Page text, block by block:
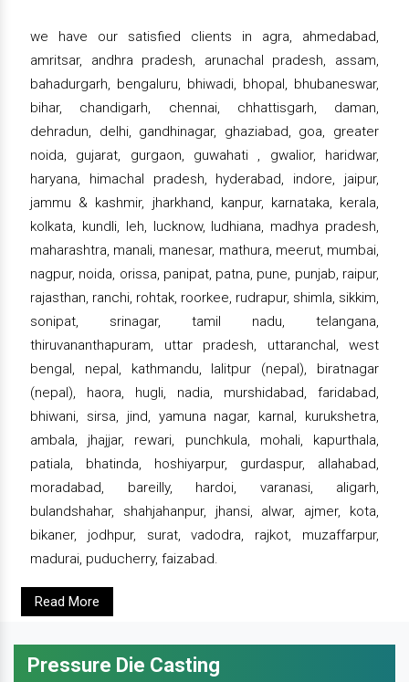
we have our satisfied clients in agra, ahmedabad,
amritsar, andhra pradesh, arunachal pradesh, assam,
bahadurgarh, bengaluru, bhiwadi, bhopal, bhubaneswar,
bihar, chandigarh, chennai, chhattisgarh, daman,
dehradun, delhi, gandhinagar, ghaziabad, goa, greater
noida, gujarat, gurgaon, guwahati , gwalior, haridwar,
haryana, himachal pradesh, hyderabad, indore, jaipur,
jammu & kashmir, jharkhand, kanpur, karnataka, kerala,
kolkata, kundli, leh, lucknow, ludhiana, madhya pradesh,
maharashtra, manali, manesar, mathura, meerut, mumbai,
nagpur, noida, orissa, panipat, patna, pune, punjab, raipur,
rajasthan, ranchi, rohtak, roorkee, rudrapur, shimla, sikkim,
sonipat, srinagar, tamil nadu, telangana,
thiruvananthapuram, uttar pradesh, uttaranchal, west
bengal, nepal, kathmandu, lalitpur (nepal), biratnagar
(nepal), haora, hugli, nadia, murshidabad, faridabad,
bhiwani, sirsa, jind, yamuna nagar, karnal, kurukshetra,
ambala, jhajjar, rewari, punchkula, mohali, kapurthala,
patiala, bhatinda, hoshiyarpur, gurdaspur, allahabad,
moradabad, bareilly, hardoi, varanasi, aligarh,
bulandshahar, shahjahanpur, jhansi, alwar, ajmer, kota,
bikaner, jodhpur, surat, vadodra, rajkot, muzaffarpur,
madurai, puducherry, faizabad.
Read More
Pressure Die Casting